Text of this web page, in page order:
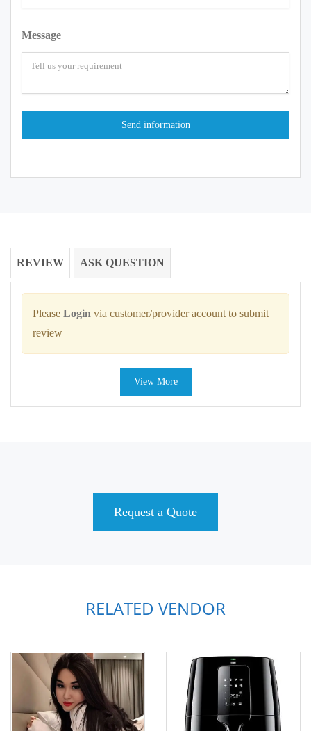
Message
REVIEW ASK QUESTION
Please Login via customer/provider account to submit
review
View More
Request a Quote
RELATED VENDOR